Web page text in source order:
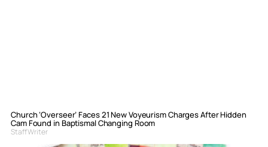
Church ‘Overseer’ Faces 21 New Voyeurism Charges After Hidden
Cam Found in Baptismal Changing Room
Staff Writer